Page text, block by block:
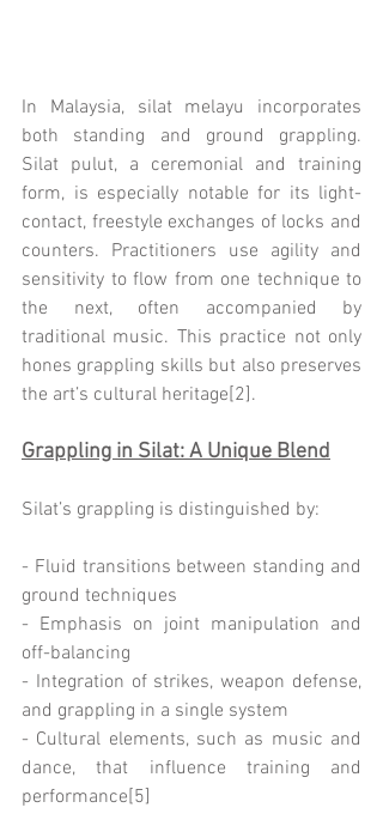
In Malaysia, silat melayu incorporates
both standing and ground grappling.
Silat pulut, a ceremonial and training
form, is especially notable for its light-
contact, freestyle exchanges of locks and
counters. Practitioners use agility and
sensitivity to flow from one technique to
the next, often accompanied by
traditional music. This practice not only
hones grappling skills but also preserves
the art’s cultural heritage[2].
Grappling in Silat: A Unique Blend
Silat’s grappling is distinguished by:
- Fluid transitions between standing and
ground techniques
- Emphasis on joint manipulation and
off-balancing
- Integration of strikes, weapon defense,
and grappling in a single system
- Cultural elements, such as music and
dance, that influence training and
performance[5]